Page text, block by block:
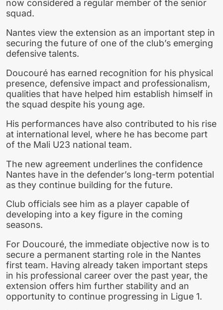
now considered a regular member of the senior
squad.
Nantes view the extension as an important step in
securing the future of one of the club’s emerging
defensive talents.
Doucouré has earned recognition for his physical
presence, defensive impact and professionalism,
qualities that have helped him establish himself in
the squad despite his young age.
His performances have also contributed to his rise
at international level, where he has become part
of the Mali U23 national team.
The new agreement underlines the confidence
Nantes have in the defender’s long-term potential
as they continue building for the future.
Club officials see him as a player capable of
developing into a key figure in the coming
seasons.
For Doucouré, the immediate objective now is to
secure a permanent starting role in the Nantes
first team. Having already taken important steps
in his professional career over the past year, the
extension offers him further stability and an
opportunity to continue progressing in Ligue 1.